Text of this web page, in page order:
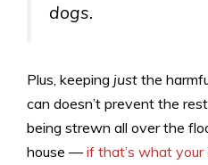
dogs.
Plus, keeping just the
can doesn’t prevent the
being strewn all over the
house —if that’s what your